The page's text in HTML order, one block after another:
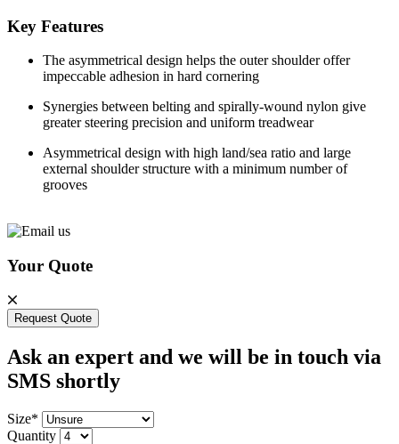
Key Features
The asymmetrical design helps the outer shoulder offer
impeccable adhesion in hard cornering
Synergies between belting and spirally-wound nylon give
greater steering precision and uniform treadwear
Asymmetrical design with high land/sea ratio and large
external shoulder structure with a minimum number of
grooves
Your Quote
Request Quote
Ask an expert and we will be in touch via
SMS shortly
Size*
Quantity